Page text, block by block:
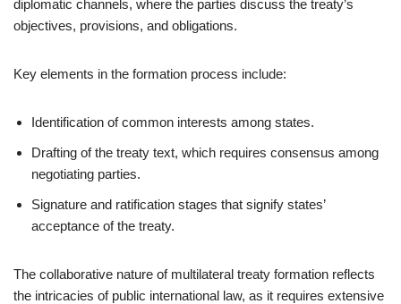
diplomatic channels, where the parties discuss the treaty’s
objectives, provisions, and obligations.
Key elements in the formation process include:
Identification of common interests among states.
Drafting of the treaty text, which requires consensus among
negotiating parties.
Signature and ratification stages that signify states’
acceptance of the treaty.
The collaborative nature of multilateral treaty formation reflects
the intricacies of public international law, as it requires extensive